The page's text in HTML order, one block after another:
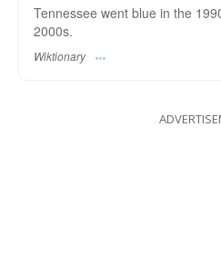
Tennessee went blue in the
2000s.
Wiktionary